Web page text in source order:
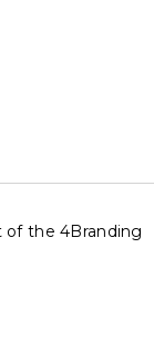
the 4Branding